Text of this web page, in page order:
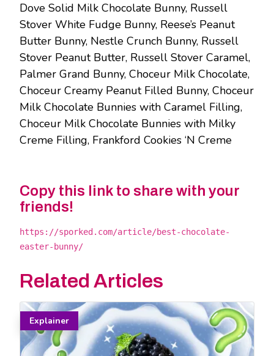
Dove Solid Milk Chocolate Bunny, Russell
Stover White Fudge Bunny, Reese’s Peanut
Butter Bunny, Nestle Crunch Bunny, Russell
Stover Peanut Butter, Russell Stover Caramel,
Palmer Grand Bunny, Choceur Milk Chocolate,
Choceur Creamy Peanut Filled Bunny, Choceur
Milk Chocolate Bunnies with Caramel Filling,
Choceur Milk Chocolate Bunnies with Milky
Creme Filling, Frankford Cookies ‘N Creme
Copy this link to share with your
friends!
https://sporked.com/article/best-chocolate-
easter-bunny/
Related Articles
Explainer